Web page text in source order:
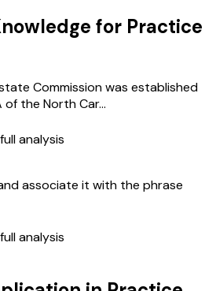
for Practice
Commission was established
of the North Car...
analysis
associate it with the phrase
analysis